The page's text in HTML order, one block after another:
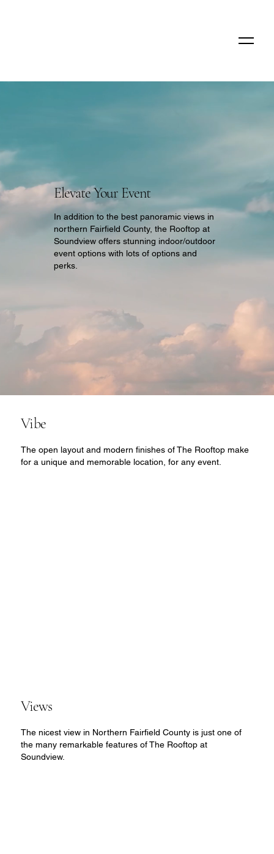
Elevate Your Event
In addition to the best panoramic views in
northern Fairfield County, the Rooftop at
Soundview offers stunning indoor/outdoor
event options with lots of options and
perks.
The nicest view in Northern Fairfield County is just one of
the many remarkable features of The Rooftop at
Soundview.
Views
The open layout and modern finishes of The Rooftop make
for a unique and memorable location, for any event.
Vibe